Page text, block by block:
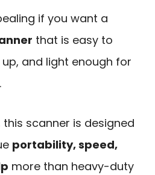
if you want a
that is easy to
and light enough for
scanner is designed
portability, speed,
more than heavy-duty